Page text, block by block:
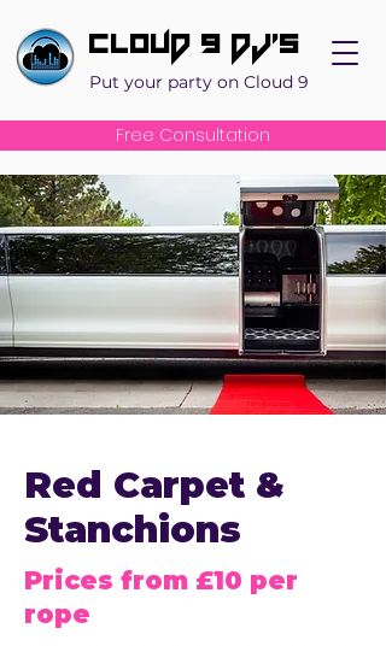
Cloud 9 DJ's
Put your party on Cloud 9
Free Consultation
Red Carpet &
Stanchions
Prices from £10 per
rope